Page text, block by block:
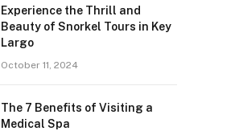
Experience the Thrill and
Beauty of Snorkel Tours in Key
Largo
October 11, 2024
The 7 Benefits of Visiting a
Medical Spa